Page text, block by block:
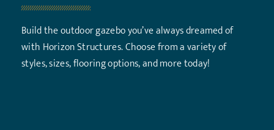
Build the outdoor gazebo you’ve always dreamed of
with Horizon Structures. Choose from a variety of
styles, sizes, flooring options, and more today!